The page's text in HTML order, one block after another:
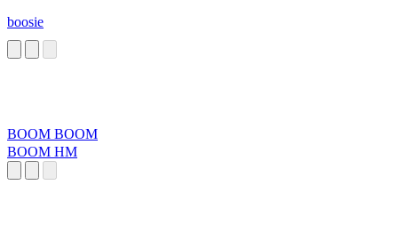
boosie
BOOM BOOM
BOOM HM